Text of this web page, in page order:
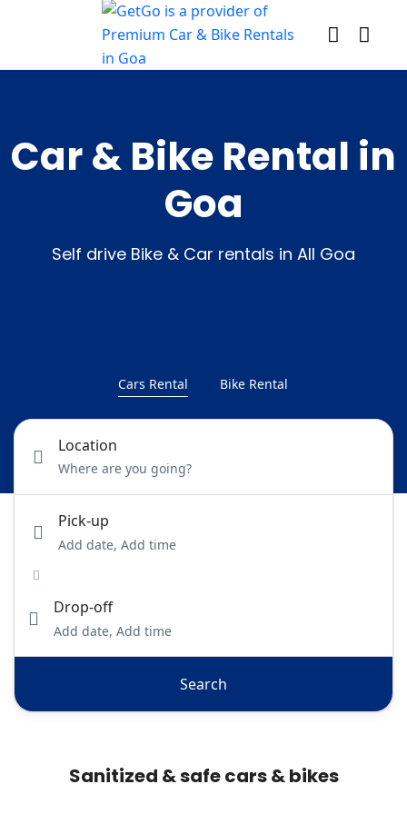
Car & Bike Rental in
Goa
Self drive Bike & Car rentals in All Goa
Cars Rental Bike Rental
Location
Pick-up
Add date, Add time
Drop-off
Add date, Add time
Search
Sanitized & safe cars & bikes